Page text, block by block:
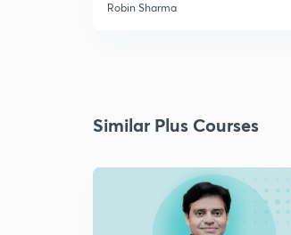
Robin Sharma
Similar Plus Courses
ENROLL